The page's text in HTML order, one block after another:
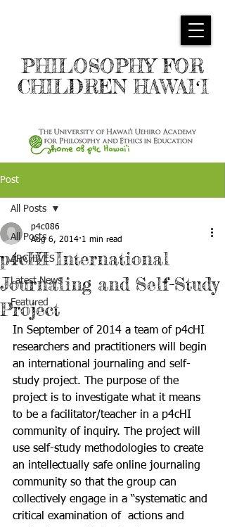
PHILOSOPHY FOR
CHILDREN HAWAIʻI
Post
All Posts
ARCHIVES
Latest News
Featured
All Posts
p4cHI International
Journaling and Self-Study
Project
p4c086
Aug 6, 2014 1 min read
In September of 2014 a team of p4cHI
researchers and practitioners will begin
an international journaling and self-
study project. The purpose of the
project is to investigate what it means
to be a facilitator/teacher in a p4cHI
community of inquiry. The project will
use self-study methodologies to create
an intellectually safe online journaling
community so that the group can
collectively engage in a “systematic and
critical examination of
actions and